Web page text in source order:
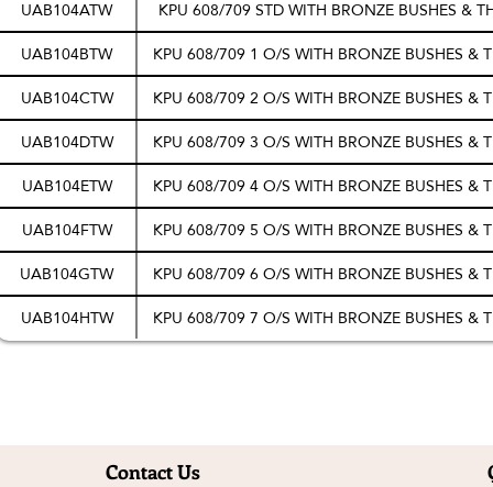
UAB104ATW
KPU 608/709 STD WITH BRONZE BUSHES &
UAB104BTW
KPU 608/709 1 O/S WITH BRONZE BUSHES &
UAB104CTW
KPU 608/709 2 O/S WITH BRONZE BUSHES &
UAB104DTW
KPU 608/709 3 O/S WITH BRONZE BUSHES &
UAB104ETW
KPU 608/709 4 O/S WITH BRONZE BUSHES &
UAB104FTW
KPU 608/709 5 O/S WITH BRONZE BUSHES &
UAB104GTW
KPU 608/709 6 O/S WITH BRONZE BUSHES &
UAB104HTW
KPU 608/709 7 O/S WITH BRONZE BUSHES &
Contact Us